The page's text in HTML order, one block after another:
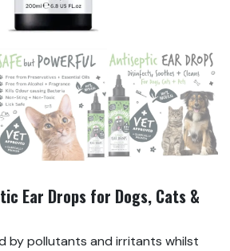
Ear Drops for Dogs, Cats &
by pollutants and irritants whilst